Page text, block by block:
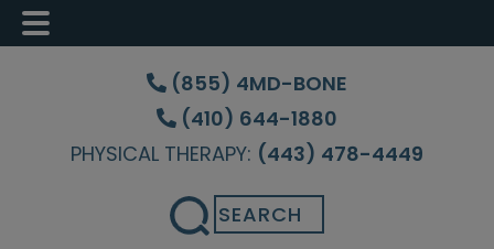
Skip
content
Skip
(855) 4MD-BONE
(410) 644-1880
PHYSICAL THERAPY: (443) 478-4449
Search